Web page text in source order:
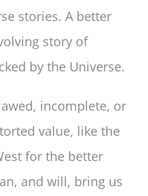
stories. A better
story of
by the Universe.
incomplete, or
value, like the
for the better
and will, bring us